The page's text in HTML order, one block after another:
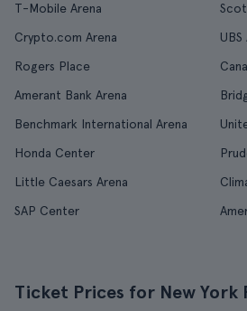
T-Mobile Arena
Crypto.com Arena
UBS
Rogers Place
Amerant Bank Arena
Benchmark International Arena
Honda Center
Little Caesars Arena
SAP Center
Ticket Prices for New York